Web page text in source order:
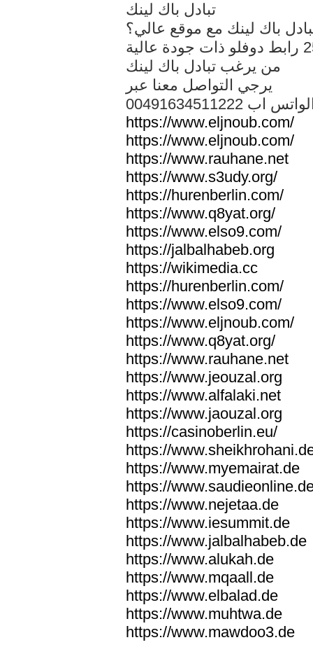
تبادل باك لينك
باك لينك مع موقع عالي؟
من يرغب تبادل باك لينك
يرجي التواصل معنا عبر
الواتس اب
https://www.eljnoub.com/
https://www.eljnoub.com/
https://www.rauhane.net
https://www.s3udy.org/
https://hurenberlin.com/
https://www.q8yat.org/
https://www.elso9.com/
https://jalbalhabeb.org
https://wikimedia.cc
https://hurenberlin.com/
https://www.elso9.com/
https://www.eljnoub.com/
https://www.q8yat.org/
https://www.rauhane.net
https://www.jeouzal.org
https://www.alfalaki.net
https://www.jaouzal.org
https://casinoberlin.eu/
https://
https://www.myemairat.de
https://
https://www.nejetaa.de
https://www.iesummit.de
https://www.jalbalhabeb.de
https://www.alukah.de
https://www.mqaall.de
https://www.elbalad.de
https://www.muhtwa.de
https://www.mawdoo3.de